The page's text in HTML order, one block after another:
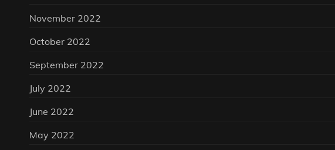
November 2022
October 2022
September 2022
July 2022
June 2022
May 2022